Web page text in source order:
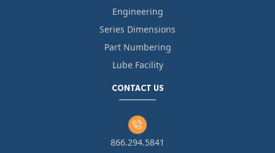
Engineering
Series Dimensions
Part Numbering
Lube Facility
CONTACT US
866.294.5841